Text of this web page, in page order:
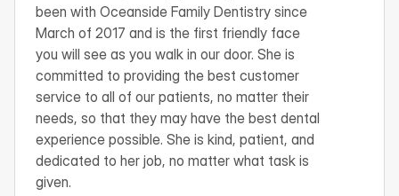
been with Oceanside Family Dentistry since
March of 2017 and is the first friendly face
you will see as you walk in our door. She is
committed to providing the best customer
service to all of our patients, no matter their
needs, so that they may have the best dental
experience possible. She is kind, patient, and
dedicated to her job, no matter what task is
given.